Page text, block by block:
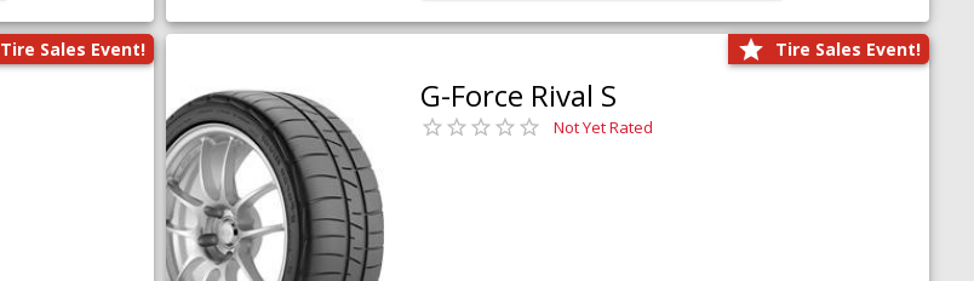
Tire Sales Event! Tire Sales Event!
G-Force Rival S
Not Yet Rated